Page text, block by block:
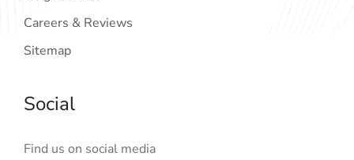
Careers & Reviews
Sitemap
Social
Find us on social media